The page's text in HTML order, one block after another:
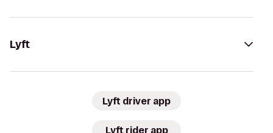
Lyft
Lyft driver app
Lyft rider app